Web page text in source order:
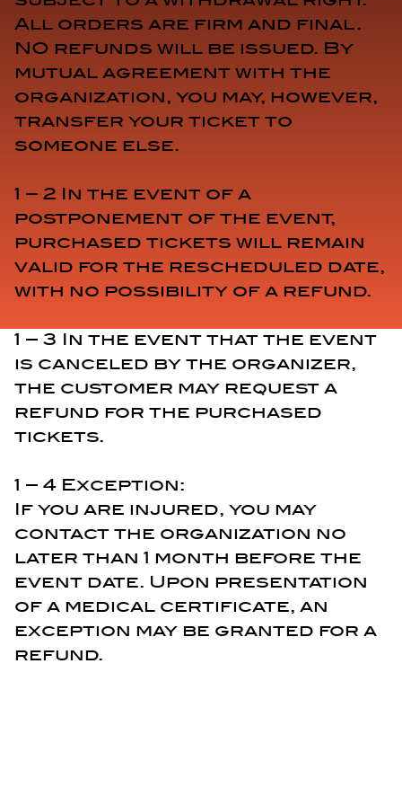
All orders are firm and final.
NO refunds will be issued. By
mutual agreement with the
organization, you may, however,
transfer your ticket to
someone else.
1 – 2 In the event of a
postponement of the event,
purchased tickets will remain
valid for the rescheduled date,
with no possibility of a refund.
1 – 3 In the event that the event
is canceled by the organizer,
the customer may request a
refund for the purchased
tickets.
1 – 4 Exception:
If you are injured, you may
contact the organization no
later than 1 month before the
event date. Upon presentation
of a medical certificate, an
exception may be granted for a
refund.